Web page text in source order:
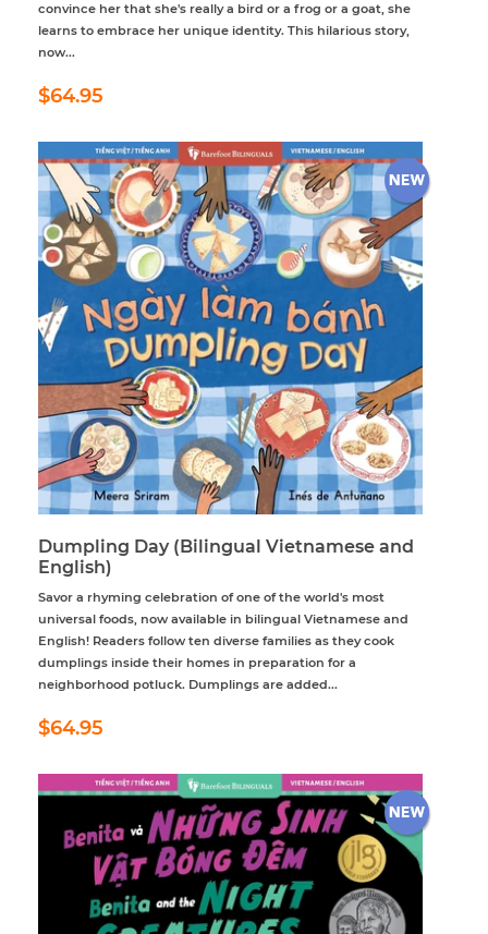
convince her that she's really a bird or a frog or a goat, she
learns to embrace her unique identity. This hilarious story,
now...
Regular
price
$64.95
Dumpling Day (Bilingual Vietnamese and
English)
Savor a rhyming celebration of one of the world's most
universal foods, now available in bilingual Vietnamese and
English! Readers follow ten diverse families as they cook
dumplings inside their homes in preparation for a
neighborhood potluck. Dumplings are added...
Regular
price
$64.95